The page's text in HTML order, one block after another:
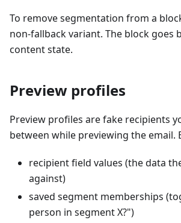
To remove segmentation from a
non-fallback variant. The block goes
content state.
Preview profiles
Preview profiles are fake recipients
between while previewing the email.
recipient field values (the data
against)
saved segment memberships
person in segment X?")